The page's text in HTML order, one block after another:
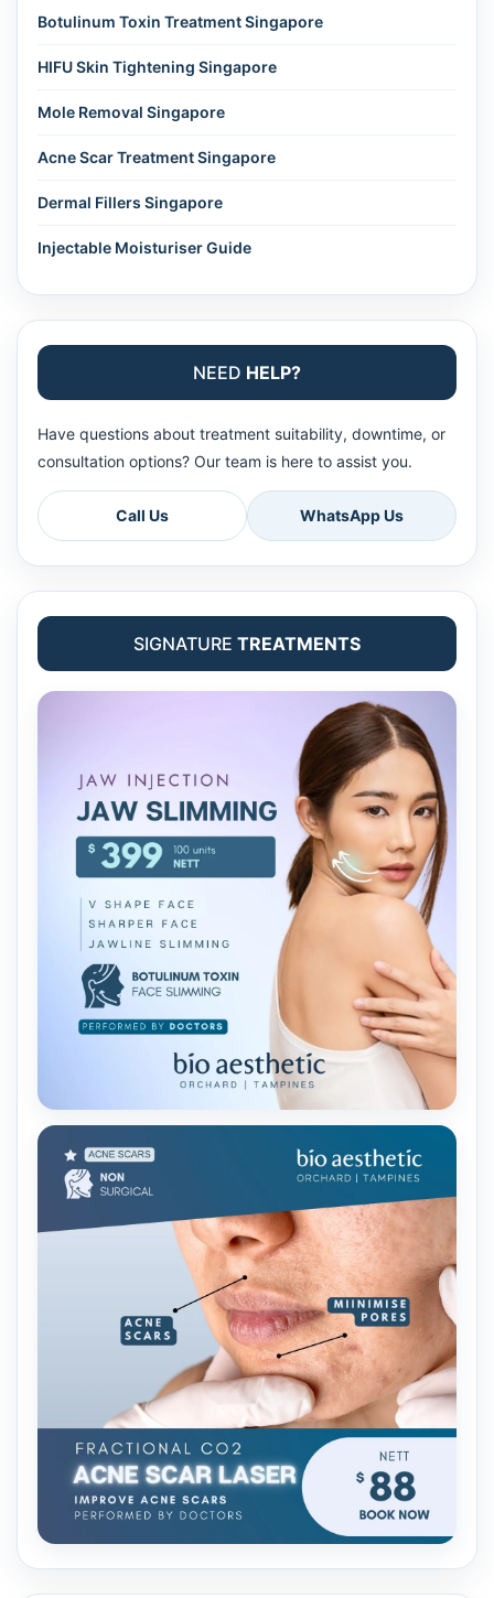
Botulinum Toxin Treatment Singapore
HIFU Skin Tightening Singapore
Mole Removal Singapore
Acne Scar Treatment Singapore
Dermal Fillers Singapore
Injectable Moisturiser Guide
NEED HELP?
Have questions about treatment suitability, downtime, or
consultation options? Our team is here to assist you.
Call Us WhatsApp Us
SIGNATURE TREATMENTS